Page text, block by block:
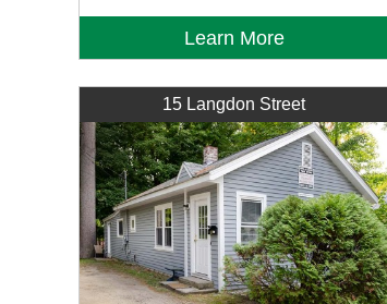
Learn More
15 Langdon Street